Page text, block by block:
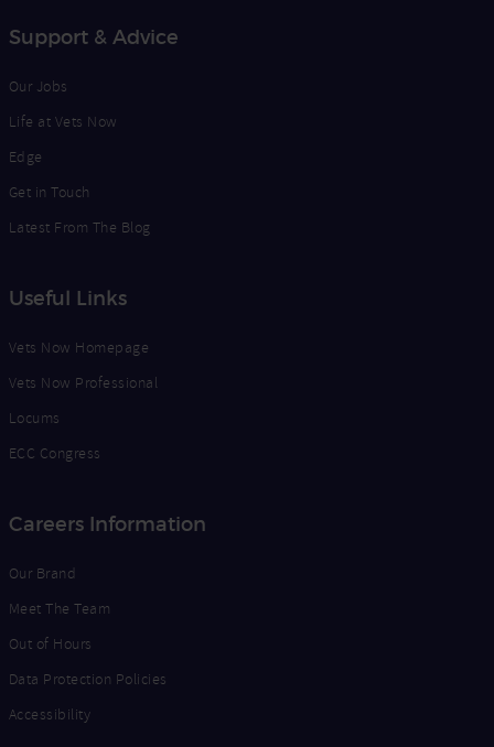
Support & Advice
Our Jobs
Life at Vets Now
Edge
Get in Touch
Latest From The Blog
Useful Links
Vets Now Homepage
Vets Now Professional
Locums
ECC Congress
Careers Information
Our Brand
Meet The Team
Out of Hours
Data Protection Policies
Accessibility